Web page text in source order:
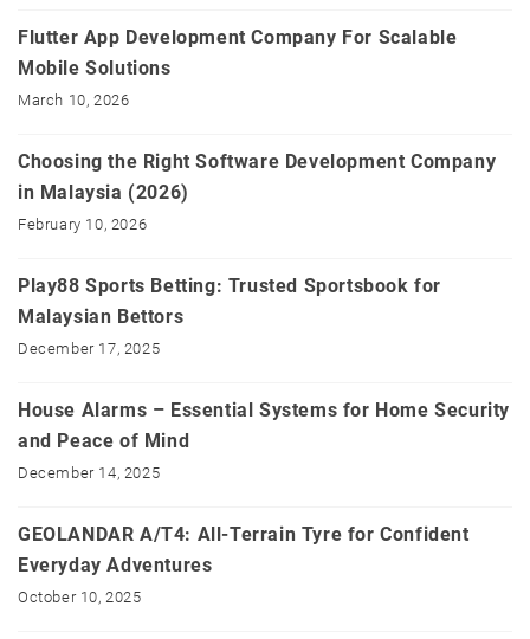
Flutter App Development Company For Scalable
Mobile Solutions
March 10, 2026
Choosing the Right Software Development Company
in Malaysia (2026)
February 10, 2026
Play88 Sports Betting: Trusted Sportsbook for
Malaysian Bettors
December 17, 2025
House Alarms – Essential Systems for Home Security
and Peace of Mind
December 14, 2025
GEOLANDAR A/T4: All-Terrain Tyre for Confident
Everyday Adventures
October 10, 2025